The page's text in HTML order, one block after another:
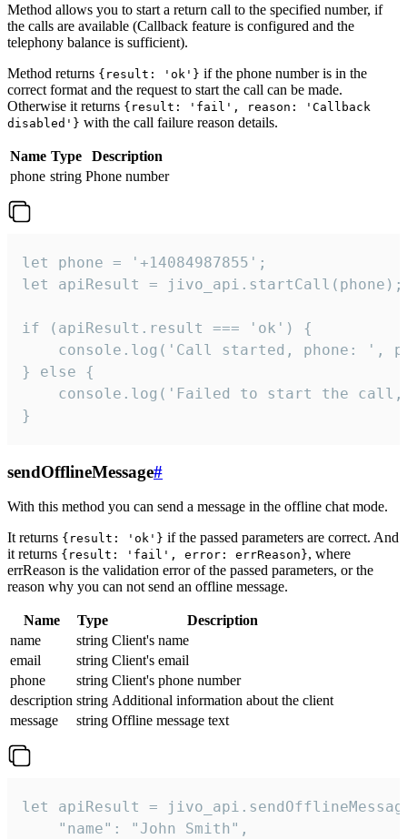
Method allows you to start a return call to the specified number, if
the calls are available (Callback feature is configured and the
telephony balance is sufficient).
Method returns {result: 'ok'} if the phone number is in the
correct format and the request to start the call can be made.
Otherwise it returns {result: 'fail', reason: 'Callback
disabled'} with the call failure reason details.
Name Type
Description
phone string Phone number
let phone = '+14084987855';
let apiResult = jivo_api.startCall(phone);
if (apiResult.result === 'ok') {
console.log('Call started, phone: ',
} else {
console.log('Failed to start the
}
sendOfflineMessage#
With this method you can send a message in the offline chat mode.
It returns {result: 'ok'} if the passed parameters are correct. And
it returns {result: 'fail', error: errReason}, where
errReason is the validation error of the passed parameters, or the
reason why you can not send an offline message.
Name Type
Description
name
string Client's name
email
string Client's email
phone
string Client's phone number
description string Additional information about the client
message
string Offline message text
let apiResult =
    "name": "John Smith",